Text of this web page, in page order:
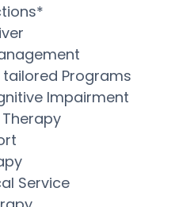
Programs
Impairment
Service